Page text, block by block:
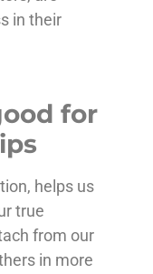
in their
for
helps us
true
from our
in more